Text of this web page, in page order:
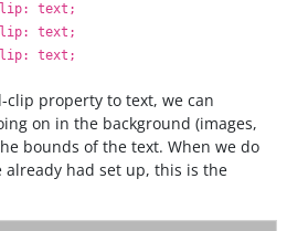
: text;
: text;
: text;
clip property to text, we can
on in the background (images,
bounds of the text. When we do
had set up, this is the